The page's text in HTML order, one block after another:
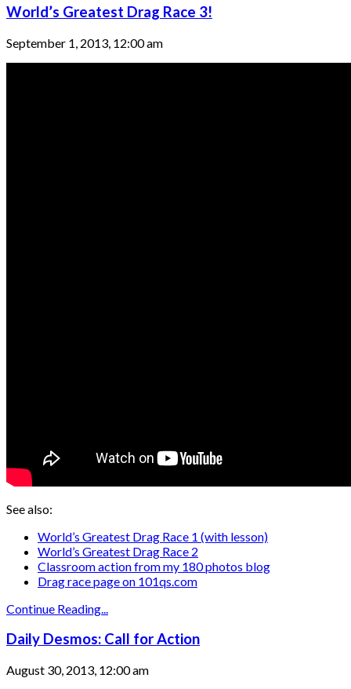
World’s Greatest Drag Race 3!
September 1, 2013, 12:00 am
See also:
World’s Greatest Drag Race 1 (with lesson)
World’s Greatest Drag Race 2
Classroom action from my 180 photos blog
Drag race page on 101qs.com
Continue Reading...
Daily Desmos: Call for Action
August 30, 2013, 12:00 am